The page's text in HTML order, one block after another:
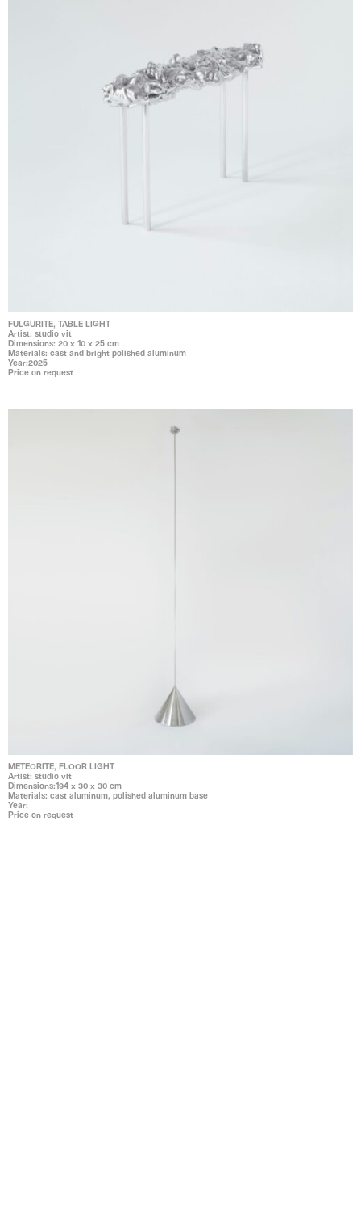
FULGURITE, TABLE LIGHT
Artist: studio vit
Dimensions: 20 x 10 x 25 cm
Materials: cast and bright polished aluminum
Year:2025
Price on request
METEORITE, FLOOR LIGHT
Artist: studio vit
Dimensions:194 x 30 x 30 cm
Materials: cast aluminum, polished aluminum base
Year:
Price on request